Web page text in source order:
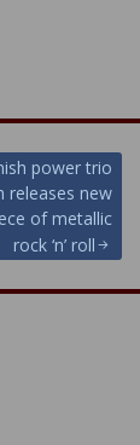
power trio
releases new
of metallic
rock ‘n’ roll